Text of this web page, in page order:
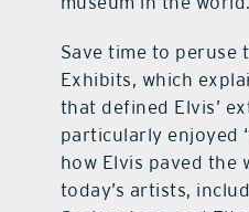
Save time to peruse
Exhibits, which
that defined Elvis’
particularly enjoyed
how Elvis paved the
today’s artists,